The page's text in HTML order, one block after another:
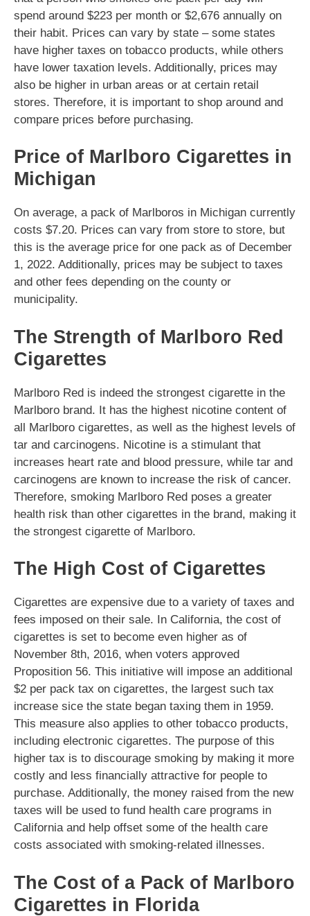
spend around $223 per month or $2,676 annually on
their habit. Prices can vary by state – some states
have higher taxes on tobacco products, while others
have lower taxation levels. Additionally, prices may
also be higher in urban areas or at certain retail
stores. Therefore, it is important to shop around and
compare prices before purchasing.
Price of Marlboro Cigarettes in
Michigan
On average, a pack of Marlboros in Michigan currently
costs $7.20. Prices can vary from store to store, but
this is the average price for one pack as of December
1, 2022. Additionally, prices may be subject to taxes
and other fees depending on the county or
municipality.
The Strength of Marlboro Red
Cigarettes
Marlboro Red is indeed the strongest cigarette in the
Marlboro brand. It has the highest nicotine content of
all Marlboro cigarettes, as well as the highest levels of
tar and carcinogens. Nicotine is a stimulant that
increases heart rate and blood pressure, while tar and
carcinogens are known to increase the risk of cancer.
Therefore, smoking Marlboro Red poses a greater
health risk than other cigarettes in the brand, making it
the strongest cigarette of Marlboro.
The High Cost of Cigarettes
Cigarettes are expensive due to a variety of taxes and
fees imposed on their sale. In California, the cost of
cigarettes is set to become even higher as of
November 8th, 2016, when voters approved
Proposition 56. This initiative will impose an additional
$2 per pack tax on cigarettes, the largest such tax
increase sice the state began taxing them in 1959.
This measure also applies to other tobacco products,
including electronic cigarettes. The purpose of this
higher tax is to discourage smoking by making it more
costly and less financially attractive for people to
purchase. Additionally, the money raised from the new
taxes will be used to fund health care programs in
California and help offset some of the health care
costs associated with smoking-related illnesses.
The Cost of a Pack of Marlboro
Cigarettes in Florida